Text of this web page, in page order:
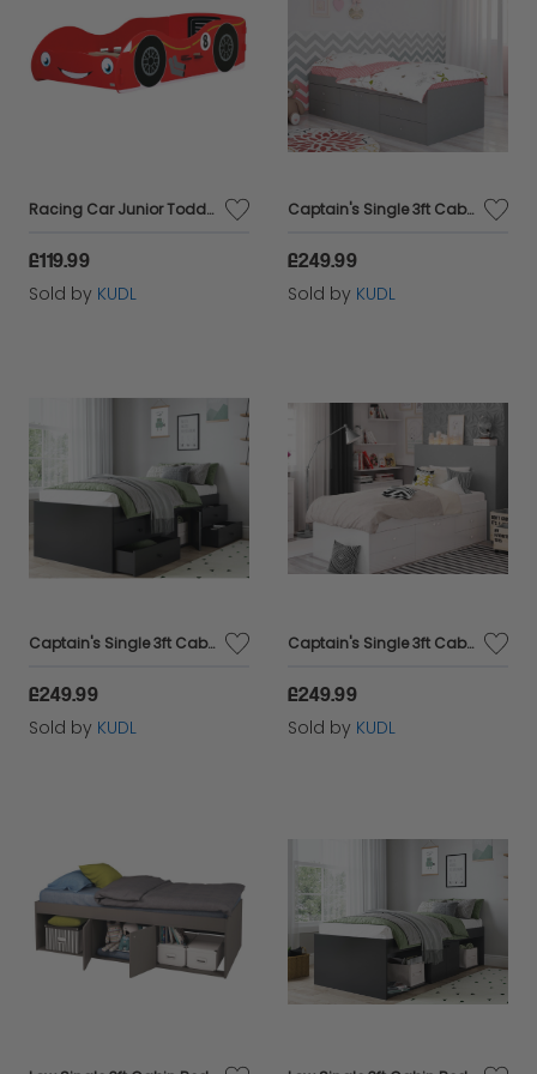
Racing Car Junior Toddler Bed
£119.99
Sold by KUDL
Captain's Single 3ft Cabin Bed GREY
£249.99
Sold by KUDL
Captain's Single 3ft Cabin Bed BLACK
£249.99
Sold by KUDL
Captain's Single 3ft Cabin Bed WHITE
£249.99
Sold by KUDL